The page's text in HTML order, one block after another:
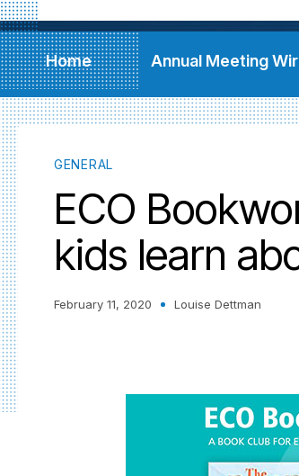
Home Annual Meeting
GENERAL
ECO
kids learn
February 11, 2020 Louise Dettman